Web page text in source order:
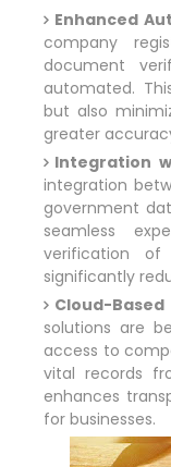
Enhanced
company
document
automated.
but also
greater
Integration
integration
government
seamless
verification of
significantly
Cloud-
solutions are
access to
vital records
enhances
for businesses.